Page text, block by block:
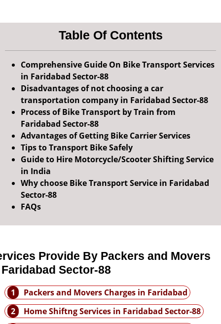
Table Of Contents
Comprehensive Guide On Bike Transport Services
in Faridabad Sector-88
Disadvantages of not choosing a car
transportation company in Faridabad Sector-88
Process of Bike Transport by Train from
Faridabad Sector-88
Advantages of Getting Bike Carrier Services
Tips to Transport Bike Safely
Guide to Hire Motorcycle/Scooter Shifting Service
in India
Why choose Bike Transport Service in Faridabad
Sector-88
FAQs
Provide By Packers and Movers
Sector-88
1
Packers and Movers Charges in Faridabad
2
Home Shiftng Services in Faridabad Sector-88